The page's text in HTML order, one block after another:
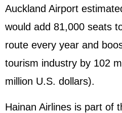
Auckland Airport
would add 81,000 seats
route every year and
tourism industry by 102
million U.S. dollars).
Hainan Airlines is part of